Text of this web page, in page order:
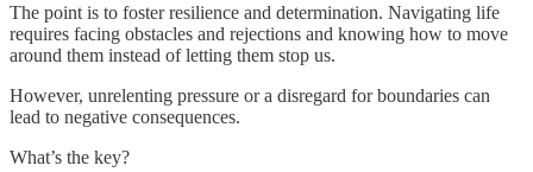
The point is to foster resilience and determination. Navigating life
requires facing obstacles and rejections and knowing how to move
around them instead of letting them stop us.
However, unrelenting pressure or a disregard for boundaries can
lead to negative consequences.
What’s the key?